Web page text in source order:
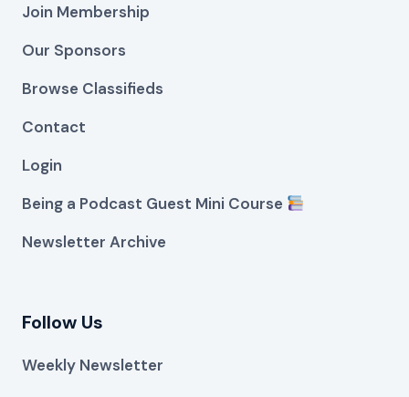
Join Membership
Our Sponsors
Browse Classifieds
Contact
Login
Being a Podcast Guest Mini Course
Newsletter Archive
Follow Us
Weekly Newsletter